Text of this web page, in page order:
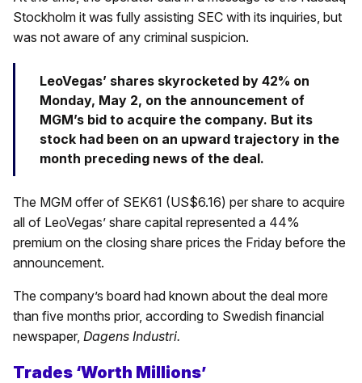
Stockholm it was fully assisting SEC with its inquiries, but
was not aware of any criminal suspicion.
LeoVegas’ shares skyrocketed by 42% on
Monday, May 2, on the announcement of
MGM’s bid to acquire the company. But its
stock had been on an upward trajectory in the
month preceding news of the deal.
The MGM offer of SEK61 (US$6.16) per share to acquire
all of LeoVegas’ share capital represented a 44%
premium on the closing share prices the Friday before the
announcement.
The company’s board had known about the deal more
than five months prior, according to Swedish financial
newspaper, Dagens Industri.
Trades ‘Worth Millions’